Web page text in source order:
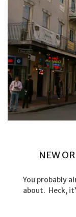
NEW
You probably
about. Heck,